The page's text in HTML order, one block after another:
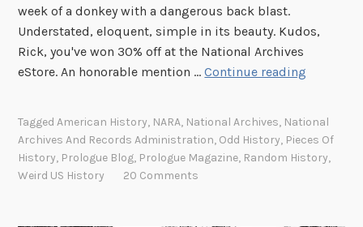
week of a donkey with a dangerous back blast.
Understated, eloquent, simple in its beauty. Kudos,
Rick, you've won 30% off at the National Archives
eStore. An honorable mention …Continue reading
s
TaggedAmerican History, NARA, National Archives, National
Archives And Records Administration, Odd History, Pieces Of
History, Prologue Blog, Prologue Magazine, Random History,
Weird US History
20 Comments